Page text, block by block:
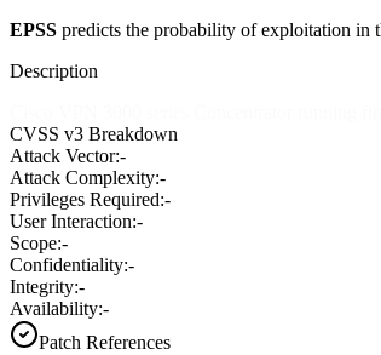
EPSS predicts the probability of exploitation in
Description
CVSS v3 Breakdown
Attack Vector:-
Attack Complexity:-
Privileges Required:-
User Interaction:-
Scope:-
Confidentiality:-
Integrity:-
Availability:-
Patch References